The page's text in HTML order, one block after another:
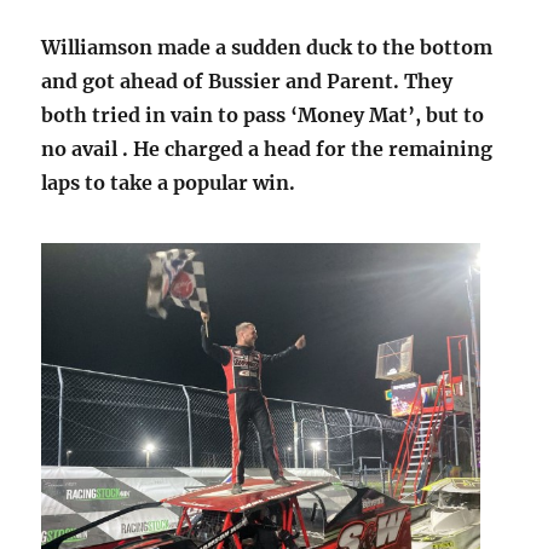
Williamson made a sudden duck to the bottom
and got ahead of Bussier and Parent. They
both tried in vain to pass ‘Money Mat’, but to
no avail . He charged a head for the remaining
laps to take a popular win.